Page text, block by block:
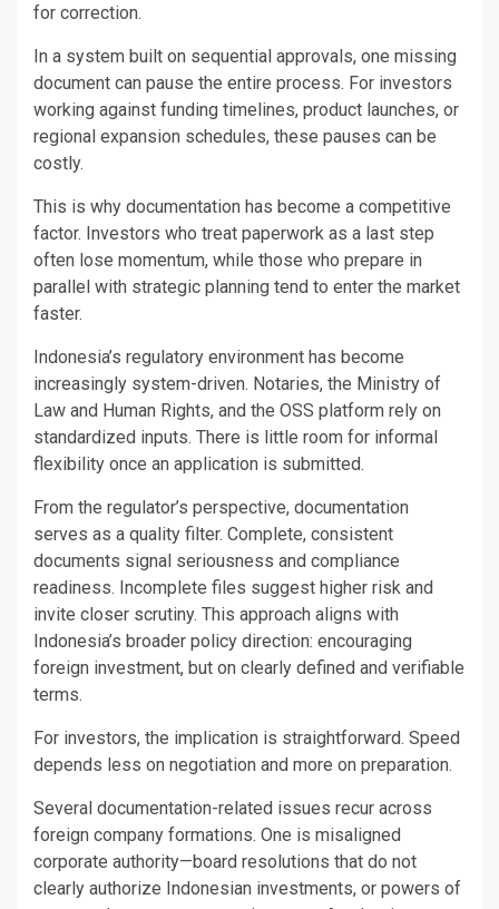
for correction.
In a system built on sequential approvals, one missing
document can pause the entire process. For investors
working against funding timelines, product launches, or
regional expansion schedules, these pauses can be
costly.
This is why documentation has become a competitive
factor. Investors who treat paperwork as a last step
often lose momentum, while those who prepare in
parallel with strategic planning tend to enter the market
faster.
Indonesia’s regulatory environment has become
increasingly system-driven. Notaries, the Ministry of
Law and Human Rights, and the OSS platform rely on
standardized inputs. There is little room for informal
flexibility once an application is submitted.
From the regulator’s perspective, documentation
serves as a quality filter. Complete, consistent
documents signal seriousness and compliance
readiness. Incomplete files suggest higher risk and
invite closer scrutiny. This approach aligns with
Indonesia’s broader policy direction: encouraging
foreign investment, but on clearly defined and verifiable
terms.
For investors, the implication is straightforward. Speed
depends less on negotiation and more on preparation.
Several documentation-related issues recur across
foreign company formations. One is misaligned
corporate authority—board resolutions that do not
clearly authorize Indonesian investments, or powers of